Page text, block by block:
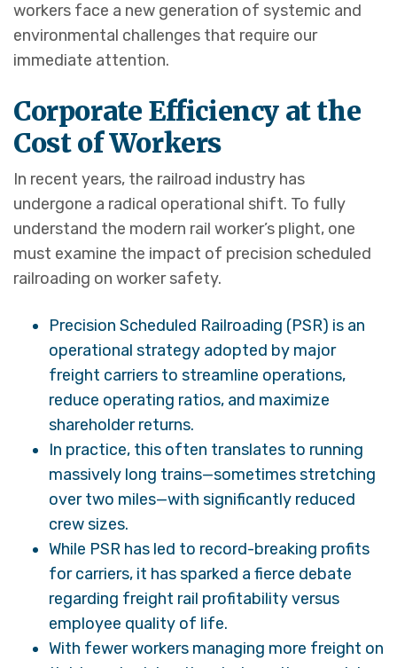
workers face a new generation of systemic and
environmental challenges that require our
immediate attention.
Corporate Efficiency at the
Cost of Workers
In recent years, the railroad industry has
undergone a radical operational shift. To fully
understand the modern rail worker’s plight, one
must examine the impact of precision scheduled
railroading on worker safety.
Precision Scheduled Railroading (PSR) is an
operational strategy adopted by major
freight carriers to streamline operations,
reduce operating ratios, and maximize
shareholder returns.
In practice, this often translates to running
massively long trains—sometimes stretching
over two miles—with significantly reduced
crew sizes.
While PSR has led to record-breaking profits
for carriers, it has sparked a fierce debate
regarding freight rail profitability versus
employee quality of life.
With fewer workers managing more freight on